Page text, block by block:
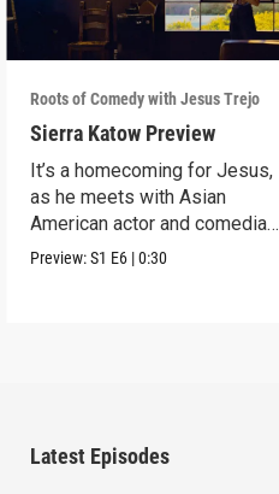
Roots of Comedy with Jesus Trejo
Sierra Katow Preview
It’s a homecoming for Jesus,
as he meets with Asian
American actor and comedian
Sierra Katow in Los
Preview:S1 E6 |0:30
Latest Episodes